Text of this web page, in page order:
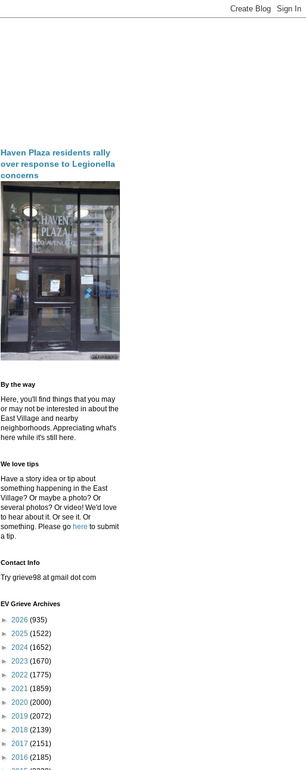
Haven Plaza residents rally
over response to Legionella
concerns
By the way
Here, you'll find things that you may
or may not be interested in about the
East Village and nearby
neighborhoods. Appreciating what's
here while it's still here.
We love tips
Have a story idea or tip about
something happening in the East
Village? Or maybe a photo? Or
several photos? Or video! We'd love
to hear about it. Or see it. Or
something. Please go here to submit
a tip.
Contact Info
Try grieve98 at gmail dot com
EV Grieve Archives
► 2026 (935)
► 2025 (1522)
► 2024 (1652)
► 2023 (1670)
► 2022 (1775)
► 2021 (1859)
► 2020 (2000)
► 2019 (2072)
► 2018 (2139)
► 2017 (2151)
► 2016 (2185)